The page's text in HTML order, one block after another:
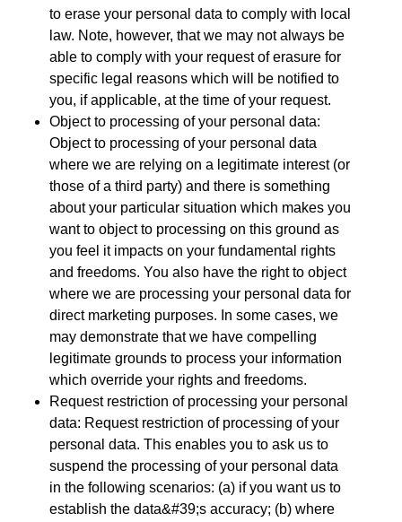
to erase your personal data to comply with local
law. Note, however, that we may not always be
able to comply with your request of erasure for
specific legal reasons which will be notified to
you, if applicable, at the time of your request.
Object to processing of your personal data:
Object to processing of your personal data
where we are relying on a legitimate interest (or
those of a third party) and there is something
about your particular situation which makes you
want to object to processing on this ground as
you feel it impacts on your fundamental rights
and freedoms. You also have the right to object
where we are processing your personal data for
direct marketing purposes. In some cases, we
may demonstrate that we have compelling
legitimate grounds to process your information
which override your rights and freedoms.
Request restriction of processing your personal
data: Request restriction of processing of your
personal data. This enables you to ask us to
suspend the processing of your personal data
in the following scenarios: (a) if you want us to
establish the data&#39;s accuracy; (b) where